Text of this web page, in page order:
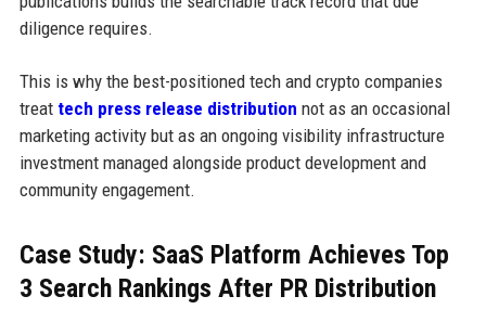
diligence requires.
This is why the best-positioned tech and crypto companies
treat tech press release distribution not as an occasional
marketing activity but as an ongoing visibility infrastructure
investment managed alongside product development and
community engagement.
Case Study: SaaS Platform Achieves Top
3 Search Rankings After PR Distribution